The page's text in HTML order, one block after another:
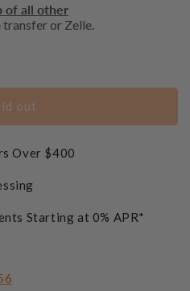
of all other
or Zelle.
out
Over $400
Starting at 0% APR*